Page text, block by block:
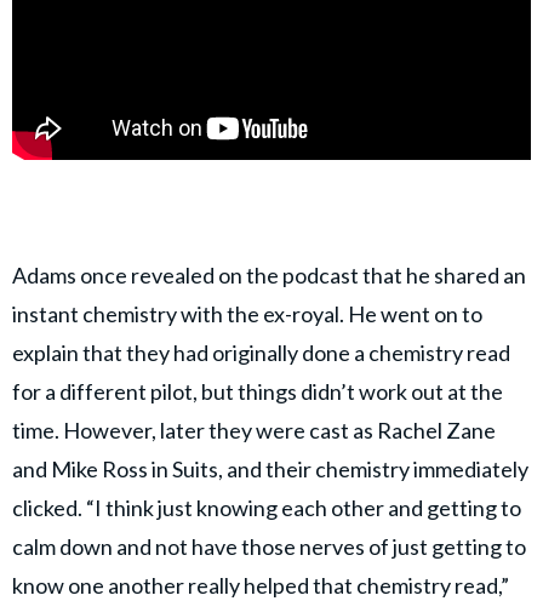
Adams once revealed on the podcast that he shared an
instant chemistry with the ex-royal. He went on to
explain that they had originally done a chemistry read
for a different pilot, but things didn’t work out at the
time. However, later they were cast as Rachel Zane
and Mike Ross in Suits, and their chemistry immediately
clicked. “I think just knowing each other and getting to
calm down and not have those nerves of just getting to
know one another really helped that chemistry read,”